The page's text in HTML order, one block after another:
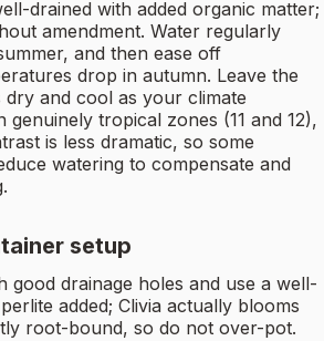
drained with added organic matter;
amendment. Water regularly
and then ease off
drop in autumn. Leave the
and cool as your climate
genuinely tropical zones (11 and 12),
is less dramatic, so some
watering to compensate and
setup
good drainage holes and use a well-
added; Clivia actually blooms
root-bound, so do not over-pot.